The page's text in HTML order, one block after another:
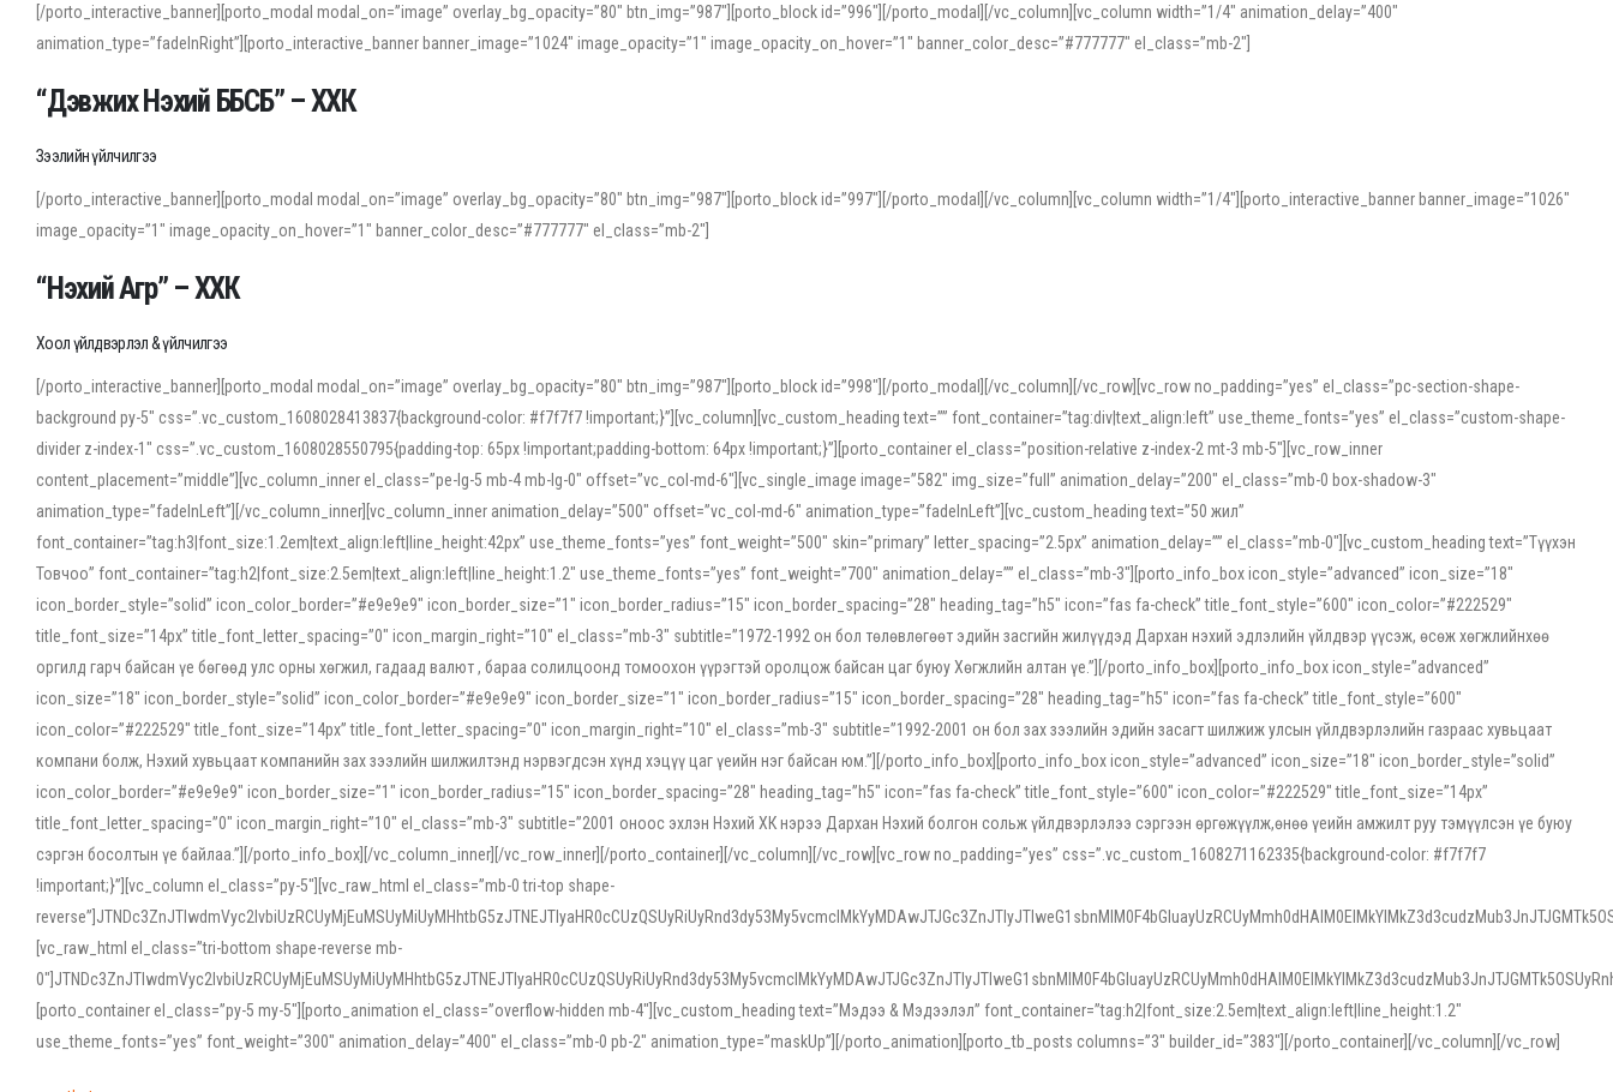
[/porto_interactive_banner][porto_modal modal_on=”image” overlay_bg_opacity=”80″ btn_img=”987″][porto_block id=”996″][/porto_modal][/vc_column][vc_column width=”1/4″ animation_delay=”400″
animation_type=”fadeInRight”][porto_interactive_banner banner_image=”1024″ image_opacity=”1″ image_opacity_on_hover=”1″ banner_color_desc=”#777777″ el_class=”mb-2″]
“Дэвжих Нэхий ББСБ” – ХХК
Зээлийн үйлчилгээ
[/porto_interactive_banner][porto_modal modal_on=”image” overlay_bg_opacity=”80″ btn_img=”987″][porto_block id=”997″][/porto_modal][/vc_column][vc_column width=”1/4″][porto_interactive_banner banner_image=”1026″
image_opacity=”1″ image_opacity_on_hover=”1″ banner_color_desc=”#777777″ el_class=”mb-2″]
“Нэхий Агр” – ХХК
Хоол үйлдвэрлэл & үйлчилгээ
[/porto_interactive_banner][porto_modal modal_on=”image” overlay_bg_opacity=”80″ btn_img=”987″][porto_block id=”998″][/porto_modal][/vc_column][/vc_row][vc_row no_padding=”yes” el_class=”pc-section-shape-
background py-5″ css=”.vc_custom_1608028413837{background-color: #f7f7f7 !important;}”][vc_column][vc_custom_heading text=”” font_container=”tag:div|text_align:left” use_theme_fonts=”yes” el_class=”custom-shape-
divider z-index-1″ css=”.vc_custom_1608028550795{padding-top: 65px !important;padding-bottom: 64px !important;}”][porto_container el_class=”position-relative z-index-2 mt-3 mb-5″][vc_row_inner
content_placement=”middle”][vc_column_inner el_class=”pe-lg-5 mb-4 mb-lg-0″ offset=”vc_col-md-6″][vc_single_image image=”582″ img_size=”full” animation_delay=”200″ el_class=”mb-0 box-shadow-3″
animation_type=”fadeInLeft”][/vc_column_inner][vc_column_inner animation_delay=”500″ offset=”vc_col-md-6″ animation_type=”fadeInLeft”][vc_custom_heading text=”50 жил”
font_container=”tag:h3|font_size:1.2em|text_align:left|line_height:42px” use_theme_fonts=”yes” font_weight=”500″ skin=”primary” letter_spacing=”2.5px” animation_delay=”” el_class=”mb-0″][vc_custom_heading text=”Түүхэн
Товчоо” font_container=”tag:h2|font_size:2.5em|text_align:left|line_height:1.2″ use_theme_fonts=”yes” font_weight=”700″ animation_delay=”” el_class=”mb-3″][porto_info_box icon_style=”advanced” icon_size=”18″
icon_border_style=”solid” icon_color_border=”#e9e9e9″ icon_border_size=”1″ icon_border_radius=”15″ icon_border_spacing=”28″ heading_tag=”h5″ icon=”fas fa-check” title_font_style=”600″ icon_color=”#222529″
title_font_size=”14px” title_font_letter_spacing=”0″ icon_margin_right=”10″ el_class=”mb-3″ subtitle=”1972-1992 он бол төлөвлөгөөт эдийн засгийн жилүүдэд Дархан нэхий эдлэлийн үйлдвэр үүсэж, өсөж хөгжлийнхөө
оргилд гарч байсан үе бөгөөд улс орны хөгжил, гадаад валют , бараа солилцоонд томоохон үүрэгтэй оролцож байсан цаг буюу Хөгжлийн алтан үе.”][/porto_info_box][porto_info_box icon_style=”advanced”
icon_size=”18″ icon_border_style=”solid” icon_color_border=”#e9e9e9″ icon_border_size=”1″ icon_border_radius=”15″ icon_border_spacing=”28″ heading_tag=”h5″ icon=”fas fa-check” title_font_style=”600″
icon_color=”#222529″ title_font_size=”14px” title_font_letter_spacing=”0″ icon_margin_right=”10″ el_class=”mb-3″ subtitle=”1992-2001 он бол зах зээлийн эдийн засагт шилжиж улсын үйлдвэрлэлийн газраас хувьцаат
компани болж, Нэхий хувьцаат компанийн зах зээлийн шилжилтэнд нэрвэгдсэн хүнд хэцүү цаг үеийн нэг байсан юм.”][/porto_info_box][porto_info_box icon_style=”advanced” icon_size=”18″ icon_border_style=”solid”
icon_color_border=”#e9e9e9″ icon_border_size=”1″ icon_border_radius=”15″ icon_border_spacing=”28″ heading_tag=”h5″ icon=”fas fa-check” title_font_style=”600″ icon_color=”#222529″ title_font_size=”14px”
title_font_letter_spacing=”0″ icon_margin_right=”10″ el_class=”mb-3″ subtitle=”2001 оноос эхлэн Нэхий ХК нэрээ Дархан Нэхий болгон сольж үйлдвэрлэлээ сэргээн өргөжүүлж,өнөө үеийн амжилт руу тэмүүлсэн үе буюу
сэргэн босолтын үе байлаа.”][/porto_info_box][/vc_column_inner][/vc_row_inner][/porto_container][/vc_column][/vc_row][vc_row no_padding=”yes” css=”.vc_custom_1608271162335{background-color: #f7f7f7
!important;}”][vc_column el_class=”py-5″][vc_raw_html el_class=”mb-0 tri-top shape-
[vc_raw_html el_class=”tri-bottom shape-reverse mb-
[porto_container el_class=”py-5 my-5″][porto_animation el_class=”overflow-hidden mb-4″][vc_custom_heading text=”Мэдээ & Мэдээлэл” font_container=”tag:h2|font_size:2.5em|text_align:left|line_height:1.2″
use_theme_fonts=”yes” font_weight=”300″ animation_delay=”400″ el_class=”mb-0 pb-2″ animation_type=”maskUp”][/porto_animation][porto_tb_posts columns=”3″ builder_id=”383″][/porto_container][/vc_column][/vc_row]